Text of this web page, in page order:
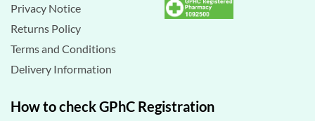
Privacy Notice
Returns Policy
Terms and Conditions
Delivery Information
How to check GPhC Registration